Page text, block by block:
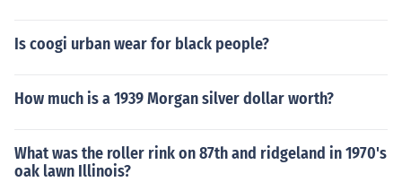
Is coogi urban wear for black people?
How much is a 1939 Morgan silver dollar worth?
What was the roller rink on 87th and ridgeland in 1970's
oak lawn Illinois?